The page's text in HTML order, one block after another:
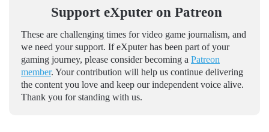
Support eXputer on Patreon
These are challenging times for video game journalism, and
we need your support. If eXputer has been part of your
gaming journey, please consider becoming a Patreon
member. Your contribution will help us continue delivering
the content you love and keep our independent voice alive.
Thank you for standing with us.